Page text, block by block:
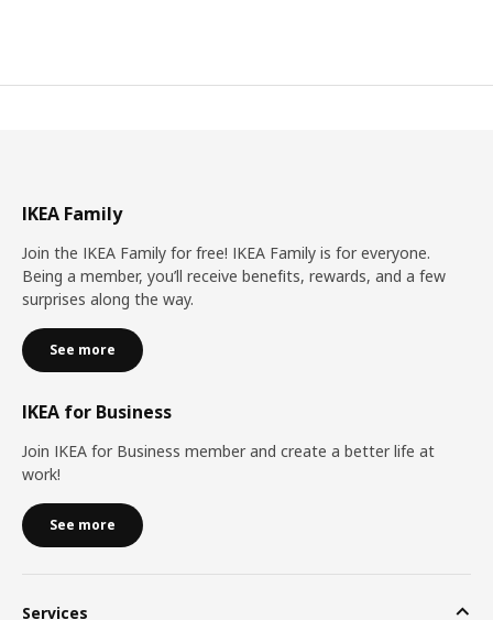
IKEA Family
Join the IKEA Family for free! IKEA Family is for everyone.
Being a member, you’ll receive benefits, rewards, and a few
surprises along the way.
See more
IKEA for Business
Join IKEA for Business member and create a better life at
work!
See more
Services